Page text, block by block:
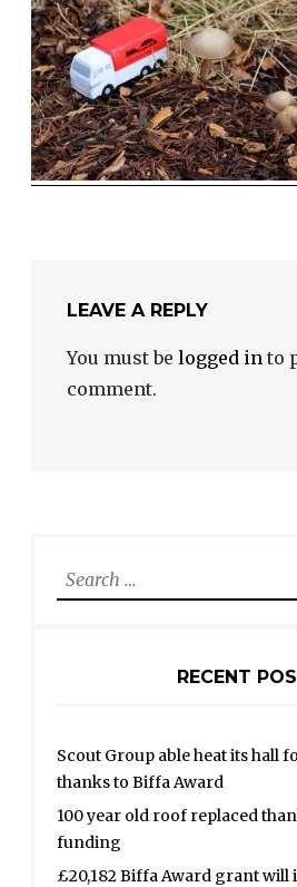
LEAVE A REPLY
You must be logged in to
comment.
Search
for:
RECENT
Scout Group able heat its hall
thanks to Biffa Award
100 year old roof replaced
funding
£20,182 Biffa Award grant will